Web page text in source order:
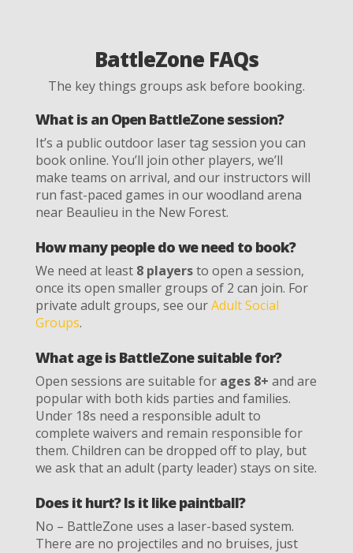
BattleZone FAQs
The key things groups ask before booking.
What is an Open BattleZone session?
It’s a public outdoor laser tag session you can
book online. You’ll join other players, we’ll
make teams on arrival, and our instructors will
run fast-paced games in our woodland arena
near Beaulieu in the New Forest.
How many people do we need to book?
We need at least 8 playersto open a session,
once its open smaller groups of 2 can join. For
private adult groups, see ourAdult Social
Groups.
What age is BattleZone suitable for?
Open sessions are suitable for ages 8+ and are
popular with both kids parties and families.
Under 18s need a responsible adult to
complete waivers and remain responsible for
them. Children can be dropped off to play, but
we ask that an adult (party leader) stays on site.
Does it hurt? Is it like paintball?
No – BattleZone uses a laser-based system.
There are no projectiles and no bruises, just